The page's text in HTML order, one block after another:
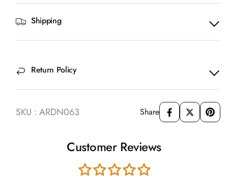
Shipping
Return Policy
SKU : ARDN063 Share
Customer Reviews